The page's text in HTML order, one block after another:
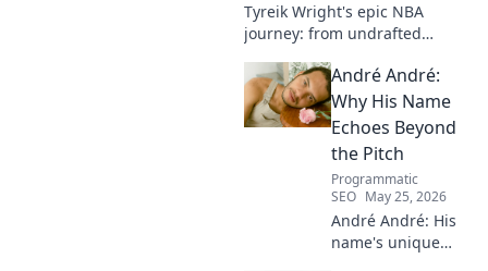
Tyreik Wright's epic NBA
journey: from undrafted
Discover his inspiring ascent!
André André:
Why His Name
Echoes Beyond
the Pitch
Programmatic
SEO May 25, 2026
André André: His
name's unique